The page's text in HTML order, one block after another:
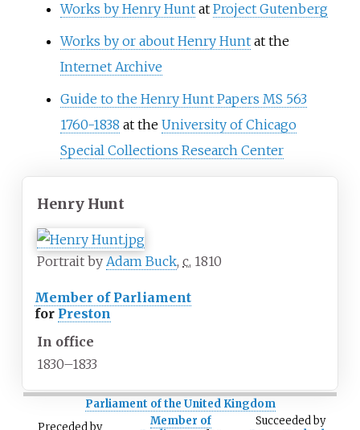
Works by Henry Hunt at Project Gutenberg
Works by or about Henry Hunt at the
Internet Archive
Guide to the Henry Hunt Papers MS 563
1760-1838 at the University of Chicago
Special Collections Research Center
Henry Hunt
Portrait by Adam Buck, c. 1810
Member of Parliament
for Preston
In office
1830–1833
Parliament of the United Kingdom
Member of
Succeededby